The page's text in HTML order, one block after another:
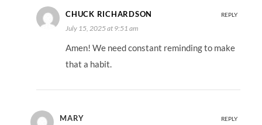
CHUCK RICHARDSON
July 15, 2025 at 9:51 am
Amen! We need constant reminding to make
that a habit.
REPLY
MARY REPLY